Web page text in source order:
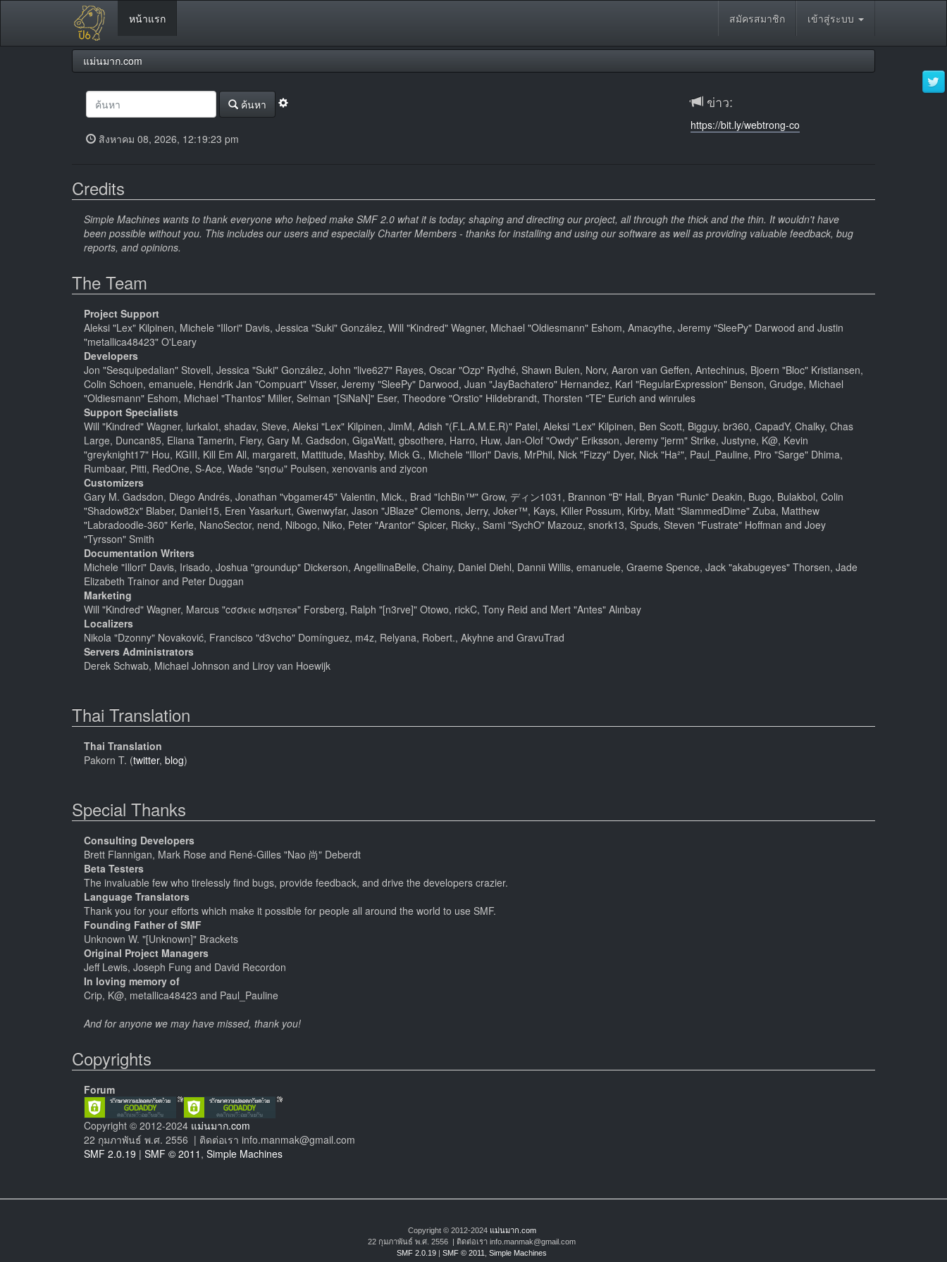
หน้าแรก สมัครสมาชิก เข้าสู่ระบบ
แม่นมาก.com
ค้นหา
สิงหาคม 08, 2026, 12:19:23 pm
ข่าว:
https://bit.ly/webtrong-co
Credits
Simple Machines wants to thank everyone who helped make SMF 2.0 what it is today; shaping and directing our project, all through the thick and the thin. It wouldn't have
been possible without you. This includes our users and especially Charter Members - thanks for installing and using our software as well as providing valuable feedback, bug
reports, and opinions.
The Team
Project Support
Aleksi "Lex" Kilpinen, Michele "Illori" Davis, Jessica "Suki" González, Will "Kindred" Wagner, Michael "Oldiesmann" Eshom, Amacythe, Jeremy "SleePy" Darwood and Justin
"metallica48423" O'Leary
Developers
Jon "Sesquipedalian" Stovell, Jessica "Suki" González, John "live627" Rayes, Oscar "Ozp" Rydhé, Shawn Bulen, Norv, Aaron van Geffen, Antechinus, Bjoern "Bloc" Kristiansen,
Colin Schoen, emanuele, Hendrik Jan "Compuart" Visser, Jeremy "SleePy" Darwood, Juan "JayBachatero" Hernandez, Karl "RegularExpression" Benson, Grudge, Michael
"Oldiesmann" Eshom, Michael "Thantos" Miller, Selman "[SiNaN]" Eser, Theodore "Orstio" Hildebrandt, Thorsten "TE" Eurich and winrules
Support Specialists
Will "Kindred" Wagner, lurkalot, shadav, Steve, Aleksi "Lex" Kilpinen, JimM, Adish "(F.L.A.M.E.R)" Patel, Aleksi "Lex" Kilpinen, Ben Scott, Bigguy, br360, CapadY, Chalky, Chas
Large, Duncan85, Eliana Tamerin, Fiery, Gary M. Gadsdon, GigaWatt, gbsothere, Harro, Huw, Jan-Olof "Owdy" Eriksson, Jeremy "jerm" Strike, Justyne, K@, Kevin
"greyknight17" Hou, KGIII, Kill Em All, margarett, Mattitude, Mashby, Mick G., Michele "Illori" Davis, MrPhil, Nick "Fizzy" Dyer, Nick "Ha²", Paul_Pauline, Piro "Sarge" Dhima,
Rumbaar, Pitti, RedOne, S-Ace, Wade "sησω" Poulsen, xenovanis and ziycon
Customizers
Gary M. Gadsdon, Diego Andrés, Jonathan "vbgamer45" Valentin, Mick., Brad "IchBin™" Grow, ディン1031, Brannon "B" Hall, Bryan "Runic" Deakin, Bugo, Bulakbol, Colin
"Shadow82x" Blaber, Daniel15, Eren Yasarkurt, Gwenwyfar, Jason "JBlaze" Clemons, Jerry, Joker™, Kays, Killer Possum, Kirby, Matt "SlammedDime" Zuba, Matthew
"Labradoodle-360" Kerle, NanoSector, nend, Nibogo, Niko, Peter "Arantor" Spicer, Ricky., Sami "SychO" Mazouz, snork13, Spuds, Steven "Fustrate" Hoffman and Joey
"Tyrsson" Smith
Documentation Writers
Michele "Illori" Davis, Irisado, Joshua "groundup" Dickerson, AngellinaBelle, Chainy, Daniel Diehl, Dannii Willis, emanuele, Graeme Spence, Jack "akabugeyes" Thorsen, Jade
Elizabeth Trainor and Peter Duggan
Marketing
Will "Kindred" Wagner, Marcus "cσσкιє мσηѕтєя" Forsberg, Ralph "[n3rve]" Otowo, rickC, Tony Reid and Mert "Antes" Alınbay
Localizers
Nikola "Dzonny" Novaković, Francisco "d3vcho" Domínguez, m4z, Relyana, Robert., Akyhne and GravuTrad
Servers Administrators
Derek Schwab, Michael Johnson and Liroy van Hoewijk
Thai Translation
Thai Translation
Pakorn T. (twitter, blog)
Special Thanks
Consulting Developers
Brett Flannigan, Mark Rose and René-Gilles "Nao 尚" Deberdt
Beta Testers
The invaluable few who tirelessly find bugs, provide feedback, and drive the developers crazier.
Language Translators
Thank you for your efforts which make it possible for people all around the world to use SMF.
Founding Father of SMF
Unknown W. "[Unknown]" Brackets
Original Project Managers
Jeff Lewis, Joseph Fung and David Recordon
In loving memory of
Crip, K@, metallica48423 and Paul_Pauline
And for anyone we may have missed, thank you!
Copyrights
Forum
Copyright © 2012-2024 แม่นมาก.com
22 กุมภาพันธ์ พ.ศ. 2556 | ติดต่อเรา info.manmak@gmail.com
SMF 2.0.19 | SMF © 2011 , Simple Machines
Copyright © 2012-2024 แม่นมาก.com
22 กุมภาพันธ์ พ.ศ. 2556 | ติดต่อเรา info.manmak@gmail.com
SMF 2.0.19 | SMF © 2011 Simple Machines